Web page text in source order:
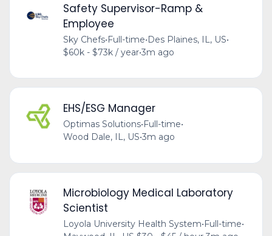
Safety Supervisor-Ramp &
Employee
Sky Chefs•Full-time•Des Plaines, IL, US•
$60k - $73k / year•3m ago
EHS/ESG Manager
Optimas Solutions•Full-time•
Wood Dale, IL, US•3m ago
Microbiology Medical Laboratory
Scientist
Loyola University Health System•Full-time•